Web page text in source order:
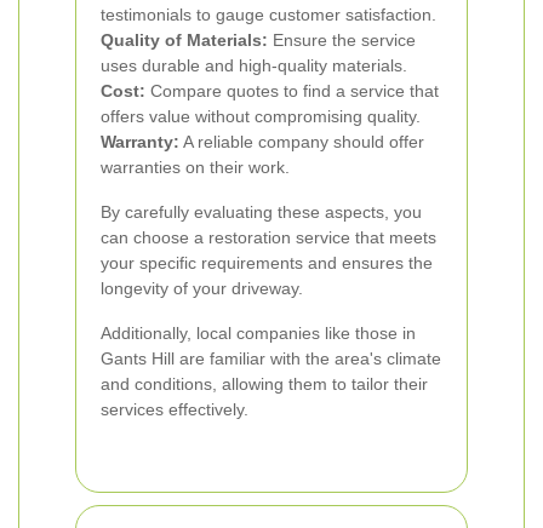
testimonials to gauge customer satisfaction.
Quality of Materials: Ensure the service
uses durable and high-quality materials.
Cost: Compare quotes to find a service that
offers value without compromising quality.
Warranty: A reliable company should offer
warranties on their work.
By carefully evaluating these aspects, you
can choose a restoration service that meets
your specific requirements and ensures the
longevity of your driveway.
Additionally, local companies like those in
Gants Hill are familiar with the area's climate
and conditions, allowing them to tailor their
services effectively.